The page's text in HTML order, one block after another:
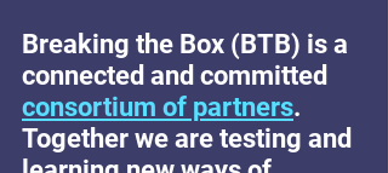
Breaking the Box (BTB) is a
connected and committed
consortium of partners.
Together we are testing and